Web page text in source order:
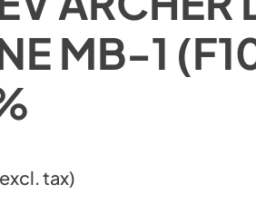
MB-1
tax)